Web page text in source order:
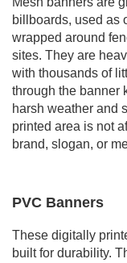
billboards, used as
wrapped around
sites. They are
with thousands of
through the banner
harsh weather and
printed area is not
brand, slogan, or
PVC Banners
These digitally
built for durability.